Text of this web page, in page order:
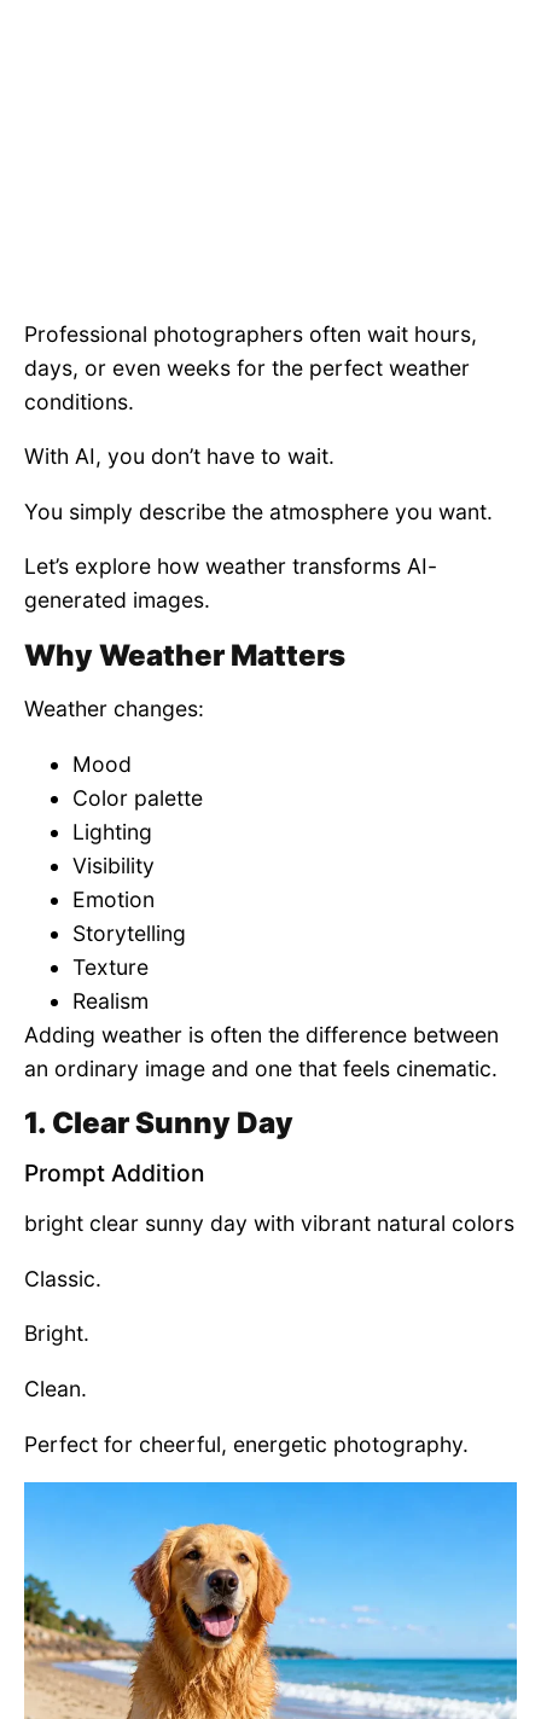
Professional photographers often wait hours,
days, or even weeks for the perfect weather
conditions.
With AI, you don’t have to wait.
You simply describe the atmosphere you want.
Let’s explore how weather transforms AI-
generated images.
Why Weather Matters
Weather changes:
Mood
Color palette
Lighting
Visibility
Emotion
Storytelling
Texture
Realism
Adding weather is often the difference between
an ordinary image and one that feels cinematic.
1. Clear Sunny Day
Prompt Addition
bright clear sunny day with vibrant natural colors
Classic.
Bright.
Clean.
Perfect for cheerful, energetic photography.